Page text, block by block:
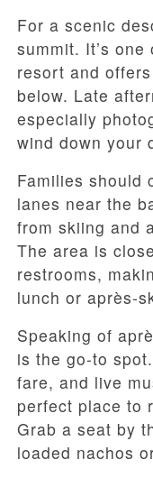
For a scenic
summit. It’s
resort and
below. Late
especially
wind down your
Families should
lanes near the
from skiing and
The area is
restrooms,
lunch or après-
Speaking of
is the go-to
fare, and live
perfect place to
Grab a seat by
loaded nachos